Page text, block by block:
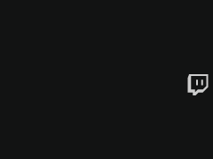
Twitch